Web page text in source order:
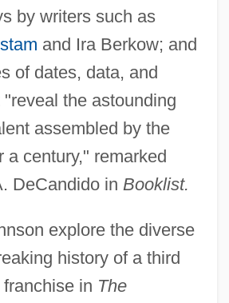
by writers such as
and Ira Berkow; and
of dates, data, and
the astounding
assembled by the
a century," remarked
DeCandido in Booklist.
explore the diverse
history of a third
in The